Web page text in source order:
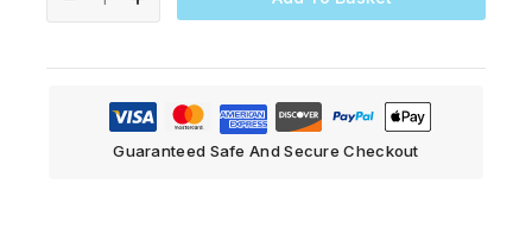
Guaranteed Safe And Secure Checkout